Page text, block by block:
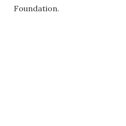
Foundation.